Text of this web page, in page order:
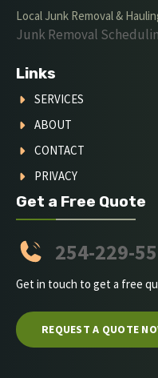
Local Junk Removal &
Junk Removal
Links
SERVICES
ABOUT
CONTACT
PRIVACY
Get a Free Quote
254-229-
Get in touch to get a free
REQUEST A QUOTE